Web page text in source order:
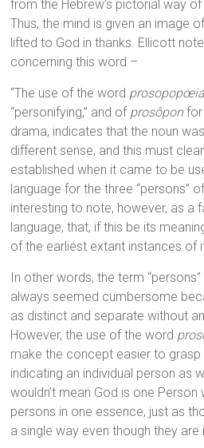
from the Hebrew’s pictorial way
Thus, the mind is given an image
lifted to God in thanks. Ellicott
concerning this word –
“The use of the word prosopopœia
“personifying,” and of prosôpon for
drama, indicates that the noun
different sense, and this must
established when it came to be
language for the three “persons”
interesting to note, however, as a
language, that, if this be its
of the earliest extant instances of
In other words, the term
always seemed cumbersome
as distinct and separate without
However, the use of the word
make the concept easier to
indicating an individual person as
wouldn’t mean God is one
persons in one essence, just as
a single way even though they are